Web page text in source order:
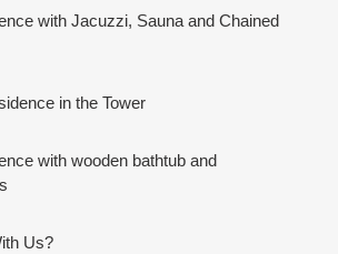
with Jacuzzi, Sauna and Chained
in the Tower
with wooden bathtub and
Us?